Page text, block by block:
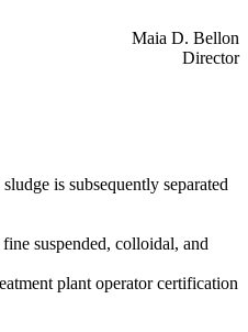
Maia D. Bellon
Director
is subsequently separated
suspended, colloidal, and
plant operator certification